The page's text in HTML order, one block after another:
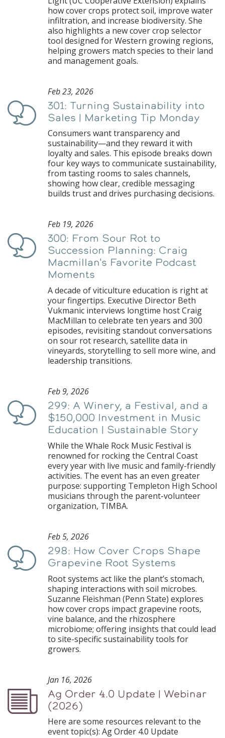
how cover crops protect soil, improve water
infiltration, and increase biodiversity. She
also highlights a new cover crop selector
tool designed for Western growing regions,
helping growers match species to their land
and management goals.
Podcast
Feb 23, 2026
301: Turning Sustainability into
Sales | Marketing Tip Monday
Consumers want transparency and
sustainability—and they reward it with
loyalty and sales. This episode breaks down
four key ways to communicate sustainability,
from tasting rooms to sales channels,
showing how clear, credible messaging
builds trust and drives purchasing decisions.
Podcast
Feb 19, 2026
300: From Sour Rot to
Succession Planning: Craig
Macmillan's Favorite Podcast
Moments
A decade of viticulture education is right at
your fingertips. Executive Director Beth
Vukmanic interviews longtime host Craig
MacMillan to celebrate ten years and 300
episodes, revisiting standout conversations
on sour rot research, satellite data in
vineyards, storytelling to sell more wine, and
leadership transitions.
Podcast
Feb 9, 2026
299: A Winery, a Festival, and a
$150,000 Investment in Music
Education | Sustainable Story
While the Whale Rock Music Festival is
renowned for rocking the Central Coast
every year with live music and family-friendly
activities. The event has an even greater
purpose: supporting Templeton High School
musicians through the parent-volunteer
organization, TIMBA.
Podcast
Feb 5, 2026
298: How Cover Crops Shape
Grapevine Root Systems
Root systems act like the plant’s stomach,
shaping interactions with soil microbes.
Suzanne Fleishman (Penn State) explores
how cover crops impact grapevine roots,
vine balance, and the rhizosphere
microbiome; offering insights that could lead
to site-specific sustainability tools for
growers.
Podcast
Jan 16, 2026
Ag Order 4.0 Update | Webinar
(2026)
Here are some resources relevant to the
event topic(s): Ag Order 4.0 Update